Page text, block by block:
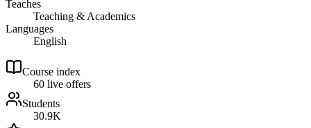
Teaches
Teaching & Academics
Languages
English
Course index
60 live offers
Students
30.9K